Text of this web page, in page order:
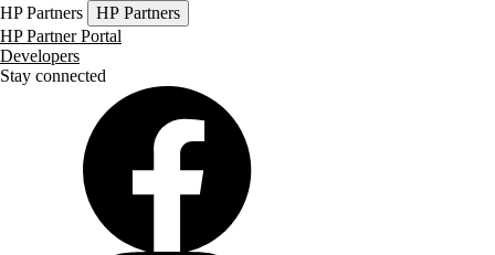
HP Partners
HP Partners
HP Partner Portal
Developers
Stay connected